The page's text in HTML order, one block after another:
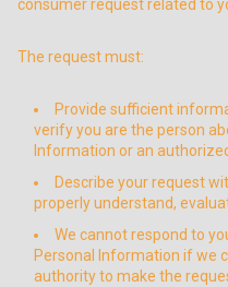
consumer request related to
The request must:
Provide sufficient
verify you are the person
Information or an
Describe your request
properly understand,
We cannot respond to
Personal Information if we
authority to make the